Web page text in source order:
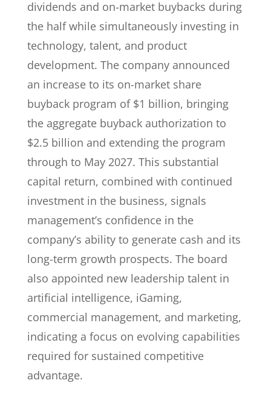
dividends and on-market buybacks during
the half while simultaneously investing in
technology, talent, and product
development. The company announced
an increase to its on-market share
buyback program of $1 billion, bringing
the aggregate buyback authorization to
$2.5 billion and extending the program
through to May 2027. This substantial
capital return, combined with continued
investment in the business, signals
management’s confidence in the
company’s ability to generate cash and its
long-term growth prospects. The board
also appointed new leadership talent in
artificial intelligence, iGaming,
commercial management, and marketing,
indicating a focus on evolving capabilities
required for sustained competitive
advantage.